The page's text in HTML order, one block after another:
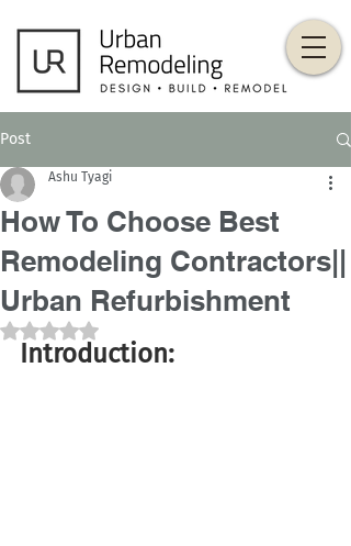
Post
How To Choose Best
Remodeling Contractors||
Urban Refurbishment
Ashu Tyagi
Rated NaN out of 5 stars.
Introduction: